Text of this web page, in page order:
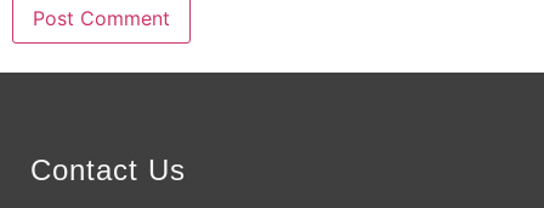
Alternative:
Contact Us